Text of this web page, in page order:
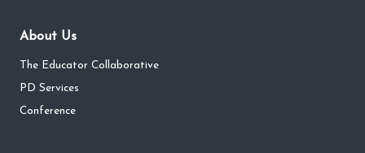
About Us
The Educator Collaborative
PD Services
Conference